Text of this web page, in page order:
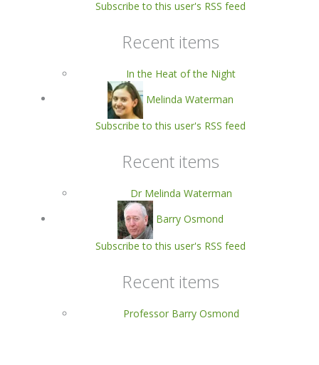
Subscribe to this user's RSS feed
Recent items
In the Heat of the Night
Melinda Waterman
Subscribe to this user's RSS feed
Recent items
Dr Melinda Waterman
Barry Osmond
Subscribe to this user's RSS feed
Recent items
Professor Barry Osmond